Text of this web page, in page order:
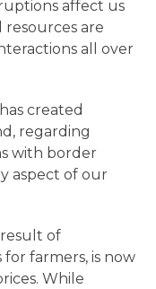
affect us
are
all over
created
regarding
with border
aspect of our
of
farmers, is now
While